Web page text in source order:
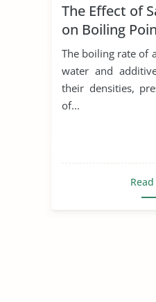
The Effect of
on Boiling
The boiling rate of
water and
their densities,
of...